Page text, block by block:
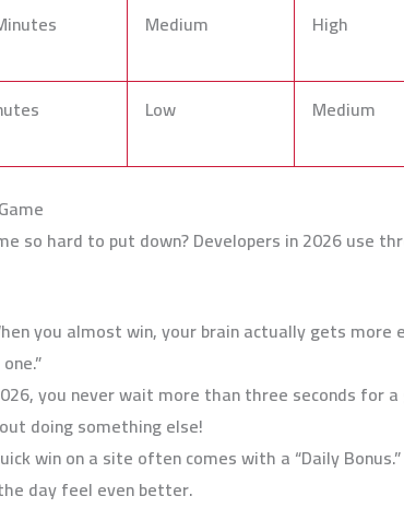
Medium High
Low Medium
so hard to put down? Developers in 2026 use
you almost win, your brain actually gets
you never wait more than three seconds
doing something else!
win on a site often comes with a “Daily
day feel even better.